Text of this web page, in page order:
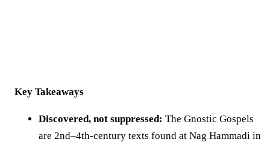
Key Takeaways
Discovered, not suppressed: The Gnostic Gospels
are 2nd–4th-century texts found at Nag Hammadi in